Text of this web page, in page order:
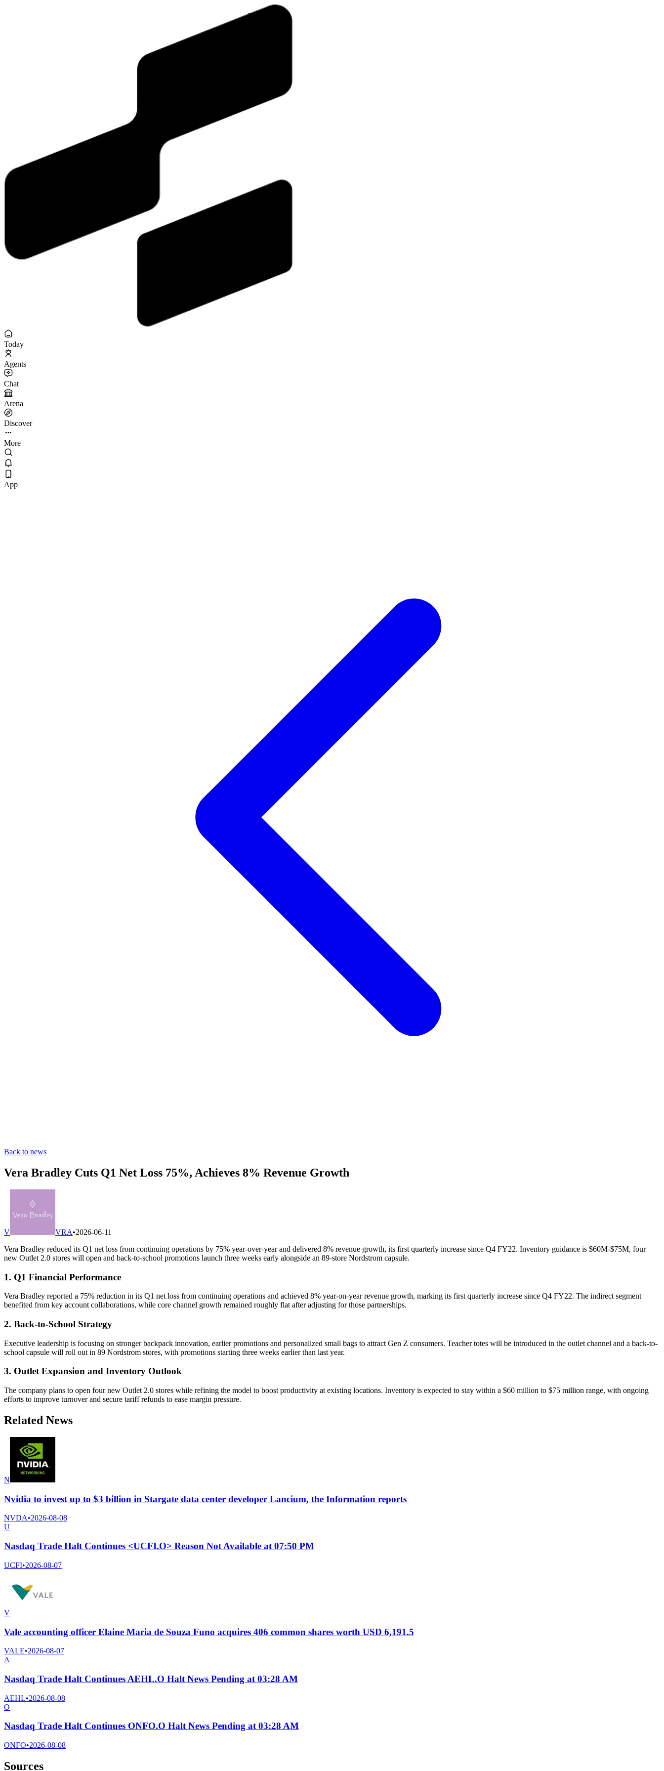
Today
Agents
Chat
Arena
Discover
More
App
Back to news
Vera Bradley Cuts Q1 Net Loss 75%, Achieves 8% Revenue Growth
V VRA•2026-06-11
Vera Bradley reduced its Q1 net loss from continuing operations by 75% year-over-year and delivered 8% revenue growth, its first quarterly increase since Q4 FY22. Inventory guidance is $60M-$75M, four
new Outlet 2.0 stores will open and back-to-school promotions launch three weeks early alongside an 89-store Nordstrom capsule.
1. Q1 Financial Performance
Vera Bradley reported a 75% reduction in its Q1 net loss from continuing operations and achieved 8% year-on-year revenue growth, marking its first quarterly increase since Q4 FY22. The indirect segment
benefited from key account collaborations, while core channel growth remained roughly flat after adjusting for those partnerships.
2. Back-to-School Strategy
Executive leadership is focusing on stronger backpack innovation, earlier promotions and personalized small bags to attract Gen Z consumers. Teacher totes will be introduced in the outlet channel and a back-to-
school capsule will roll out in 89 Nordstrom stores, with promotions starting three weeks earlier than last year.
3. Outlet Expansion and Inventory Outlook
The company plans to open four new Outlet 2.0 stores while refining the model to boost productivity at existing locations. Inventory is expected to stay within a $60 million to $75 million range, with ongoing
efforts to improve turnover and secure tariff refunds to ease margin pressure.
Related News
N
Nvidia to invest up to $3 billion in Stargate data center developer Lancium, the Information reports
NVDA•2026-08-08
U
Nasdaq Trade Halt Continues <UCFI.O> Reason Not Available at 07:50 PM
UCFI•2026-08-07
V
Vale accounting officer Elaine Maria de Souza Funo acquires 406 common shares worth USD 6,191.5
VALE•2026-08-07
A
Nasdaq Trade Halt Continues AEHL.O Halt News Pending at 03:28 AM
AEHL•2026-08-08
O
Nasdaq Trade Halt Continues ONFO.O Halt News Pending at 03:28 AM
ONFO•2026-08-08
Sources